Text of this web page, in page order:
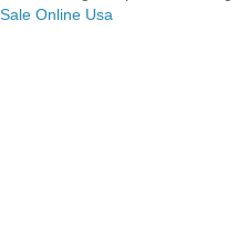
Online Usa